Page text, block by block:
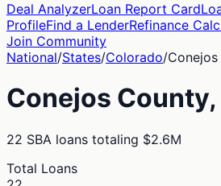
Deal AnalyzerLoan Report Card
ProfileFind a LenderRefinance
Join Community
National/States/Colorado/Conejos
Conejos County,
22 SBA loans totaling $2.6M
Total Loans